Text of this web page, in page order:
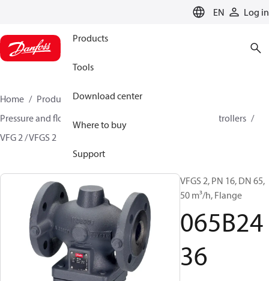
EN Log in
Products
Tools
Download center
Where to buy
Support
Home Products
Climate Solutions for heating
Pressure and flow controllers
Pressure reduction controllers
VFG 2 / VFGS 2
VFGS 2, PN 16, DN 65,
50 m³/h, Flange
065B24
36